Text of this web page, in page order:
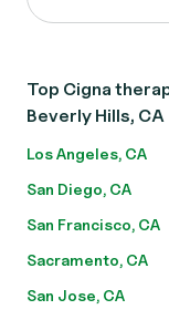
Top Cigna
Beverly Hills, CA
Los Angeles, CA
San Diego, CA
San Francisco, CA
Sacramento, CA
San Jose, CA